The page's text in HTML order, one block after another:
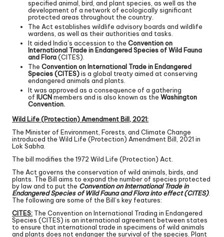
specified animal, bird, and plant species, as well as the
development of a network of ecologically significant
protected areas throughout the country.
The Act establishes wildlife advisory boards and wildlife
wardens, as well as their authorities and tasks.
It aided India’s accession to the Convention on
International Trade in Endangered Species of Wild Fauna
and Flora(CITES).
The Convention on International Trade in Endangered
Species (CITES)is a global treaty aimed at conserving
endangered animals and plants.
It was approved as a consequence of a gathering
of IUCNmembers and is also known as the Washington
Convention.
Wild Life (Protection) Amendment Bill, 2021:
The Minister of Environment, Forests, and Climate Change
introduced the Wild Life (Protection) Amendment Bill, 2021 in
Lok Sabha.
The bill modifies the 1972 Wild Life (Protection) Act.
The Act governs the conservation of wild animals, birds, and
plants. The Bill aims to expand the number of species protected
by law and to put the Convention on International Trade in
Endangered Species of Wild Fauna and Flora into effect (CITES).
The following are some of the Bill’s key features:
CITES: The Convention on International Trading in Endangered
Species (CITES) is an international agreement between states
to ensure that international trade in specimens of wild animals
and plants does not endanger the survival of the species. Plant